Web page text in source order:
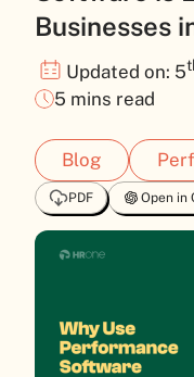
Businesses
Updated on: 5
5 mins read
Blog
PDF Open in